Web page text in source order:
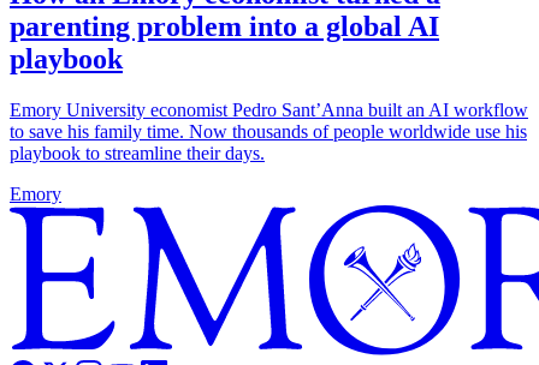
parenting problem into a global AI
playbook
Emory University economist Pedro Sant’Anna built an AI workflow
to save his family time. Now thousands of people worldwide use his
playbook to streamline their days.
Emory